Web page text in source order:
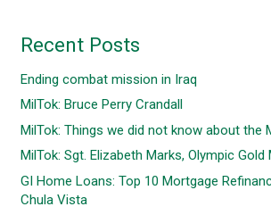
Recent Posts
Ending combat mission in Iraq
MilTok: Bruce Perry Crandall
MilTok: Things we did not know about the
MilTok: Sgt. Elizabeth Marks, Olympic Gold
GI Home Loans: Top 10 Mortgage
Chula Vista